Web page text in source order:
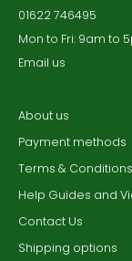
01622 746495
Mon to Fri: 9am to
Email us
About us
Payment methods
Terms & Conditions
Help Guides and
Contact Us
Shipping options